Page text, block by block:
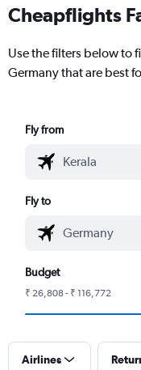
Cheapflights
Use the filters below to
Germany that are best
Fly from
Fly to
Budget
₹ 26,808 - ₹ 116,772
Airlines